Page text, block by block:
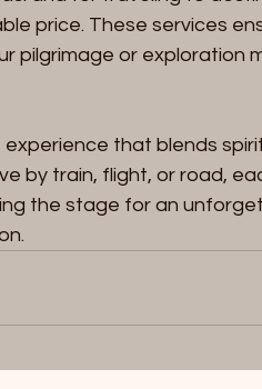
price. These services
pilgrimage or exploration
that blends
by train, flight, or road,
the stage for an